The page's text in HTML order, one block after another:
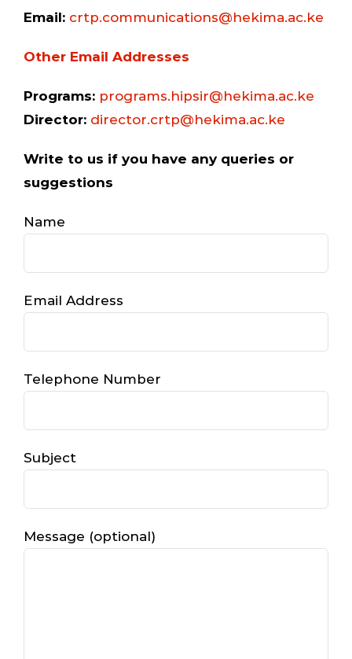
Email: crtp.communications@hekima.ac.ke
Other Email Addresses
Programs: programs.hipsir@hekima.ac.ke
Director: director.crtp@hekima.ac.ke
Write to us if you have any queries or
suggestions
Name
Email Address
Telephone Number
Subject
Message (optional)